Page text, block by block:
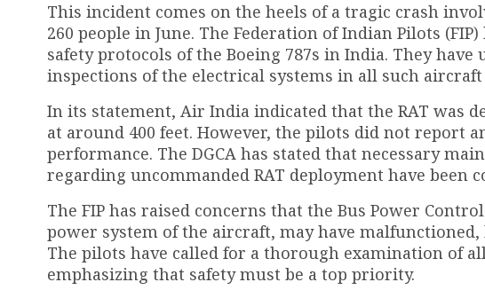
This incident comes on the heels of a tragic crash
260 people in June. The Federation of Indian Pilots
safety protocols of the Boeing 787s in India. They
inspections of the electrical systems in all such
In its statement, Air India indicated that the RAT was
at around 400 feet. However, the pilots did not report
performance. The DGCA has stated that necessary
regarding uncommanded RAT deployment have been
The FIP has raised concerns that the Bus Power
power system of the aircraft, may have
The pilots have called for a thorough examination of
emphasizing that safety must be a top priority.